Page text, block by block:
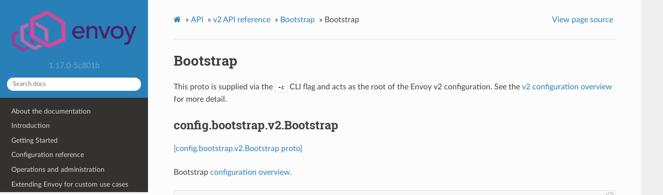
1.17.0-5c801b
About the documentation
Introduction
Getting Started
Configuration reference
Operations and administration
Extending Envoy for custom use cases
» API » v2 API reference » Bootstrap » Bootstrap View page source
Bootstrap
This proto is supplied via the -c CLI flag and acts as the root of the Envoy v2 configuration. See the v2 configuration overview
for more detail.
config.bootstrap.v2.Bootstrap
[config.bootstrap.v2.Bootstrap proto]
Bootstrap configuration overview.